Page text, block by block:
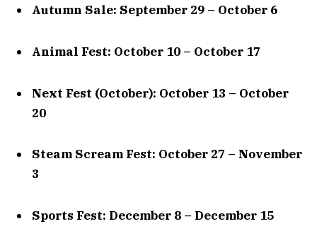
Autumn Sale: September 29 – October 6
Animal Fest: October 10 – October 17
Next Fest (October): October 13 – October
20
Steam Scream Fest: October 27 – November
3
Sports Fest: December 8 – December 15